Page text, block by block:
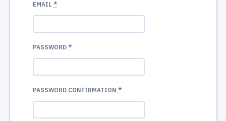
EMAIL *
PASSWORD *
PASSWORD CONFIRMATION *